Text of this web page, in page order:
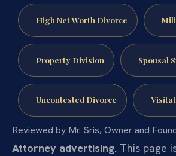
High Net Worth Divorce
Property Division Spousal
Uncontested Divorce
Reviewed by Mr. Sris, Owner and
Attorney advertising. This page